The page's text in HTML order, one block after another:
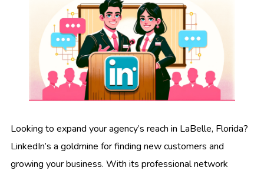
Looking to expand your agency’s reach in LaBelle, Florida?
LinkedIn’s a goldmine for finding new customers and
growing your business. With its professional network